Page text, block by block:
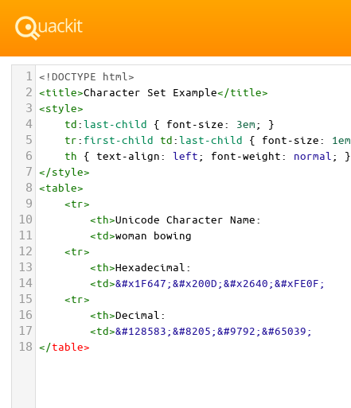
1 <!DOCTYPE html>
2 <title>Character Set Example</title>
3 <style>
4 td:last-child { font-size: 3em; }
5 tr: first-child td:last-child { font-size: 1em
6 th { text-align: left; font-weight: normal ; }
7 </style>
8 <table>
9 <tr>
10 <th>Unicode Character Name:
11 <td>woman bowing
12 <tr>
13 <th>Hexadecimal:
14 <td>&#x1F647;&#x200D;&#x2640;&#xFE0F;
15 <tr>
16 <th>Decimal:
17 <td>&#128583;&#8205;&#9792;&#65039;
18 </table>